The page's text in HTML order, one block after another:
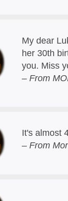
My dear
her 30th
you. Miss
– From
It's almost
– From